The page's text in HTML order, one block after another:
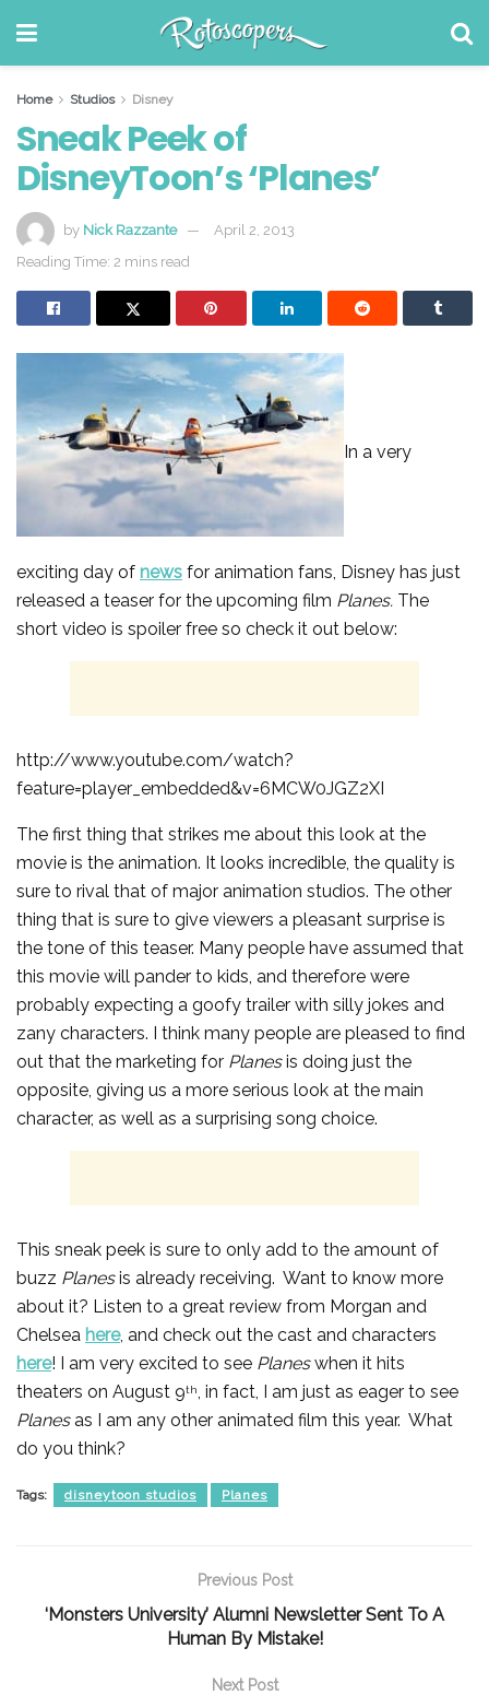
Home Studios Disney
Sneak Peek of
DisneyToon’s ‘Planes’
by Nick Razzante
April 2, 2013
Reading Time: 2 mins read
In a very
exciting day of news for animation fans, Disney has just
released a teaser for the upcoming film Planes. The
short video is spoiler free so check it out below:
http://www.youtube.com/watch?
feature=player_embedded&v=6MCW0JGZ2XI
The first thing that strikes me about this look at the
movie is the animation. It looks incredible, the quality is
sure to rival that of major animation studios. The other
thing that is sure to give viewers a pleasant surprise is
the tone of this teaser. Many people have assumed that
this movie will pander to kids, and therefore were
probably expecting a goofy trailer with silly jokes and
zany characters. I think many people are pleased to find
out that the marketing for Planesis doing just the
opposite, giving us a more serious look at the main
character, as well as a surprising song choice.
This sneak peek is sure to only add to the amount of
buzz Planesis already receiving. Want to know more
about it? Listen to a great review from Morgan and
Chelsea here, and check out the cast and characters
here! I am very excited to see Planeswhen it hits
theaters on August 9th
, in fact, I am just as eager to see
Planesas I am any other animated film this year. What
do you think?
Tags: disneytoon studios Planes
Previous Post
‘Monsters University’ Alumni Newsletter Sent To A
Human By Mistake!
Next Post